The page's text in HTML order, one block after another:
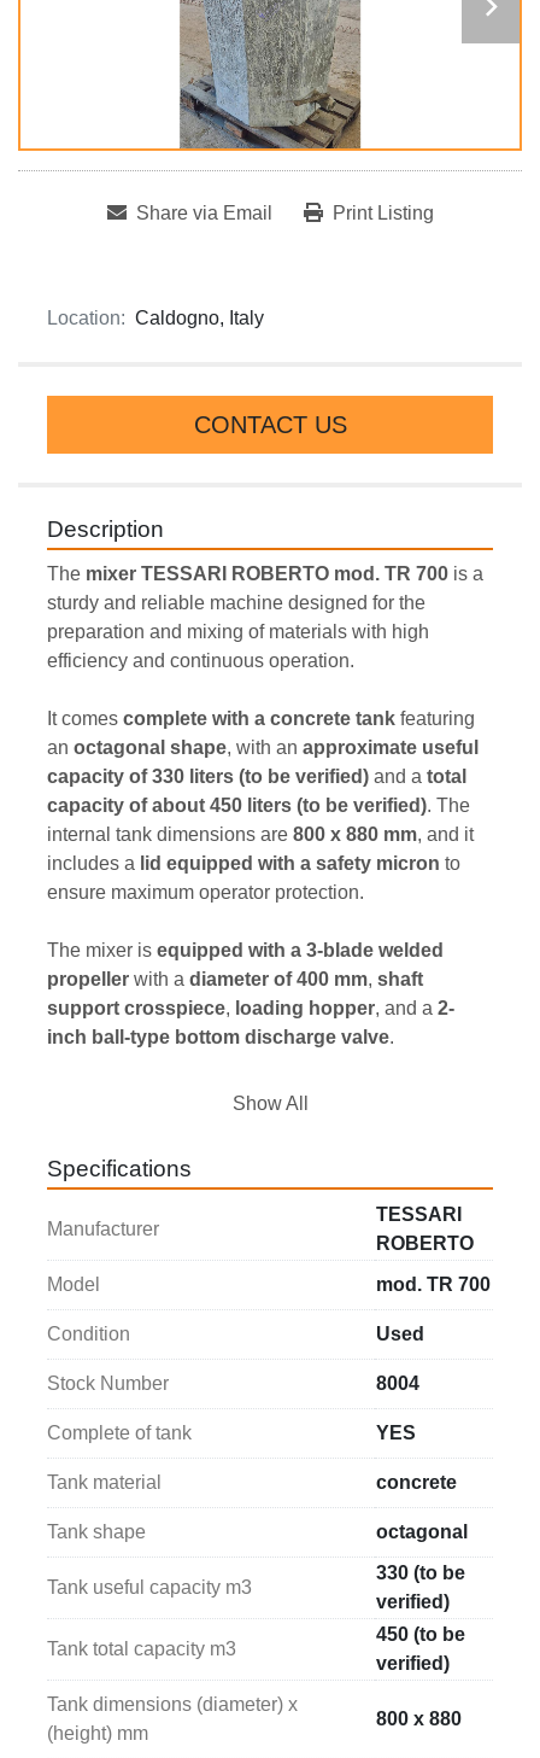
Share via Email Print Listing
Location: Caldogno, Italy
CONTACT US
Description
The mixer TESSARI ROBERTO mod. TR 700 is a
sturdy and reliable machine designed for the
preparation and mixing of materials with high
efficiency and continuous operation.
It comes complete with a concrete tank featuring
an octagonal shape, with an approximate useful
capacity of 330 liters (to be verified) and a total
capacity of about 450 liters (to be verified). The
internal tank dimensions are 800 x 880 mm, and it
includes a lid equipped with a safety micron to
ensure maximum operator protection.
The mixer is equipped with a 3-blade welded
propeller with a diameter of 400 mm, shaft
support crosspiece, loading hopper, and a 2-
inch ball-type bottom discharge valve.
complete with an electrical control panel
operation.
The installed power , operating at 400 V /
The overall dimensions
1000 x 1100 x 1530
mm.
Show All
Specifications
Manufacturer
TESSARI
ROBERTO
Model
mod. TR 700
Condition Used
Stock Number 8004
Complete of tank YES
Tank material concrete
Tank shape octagonal
Tank useful capacity m3
330 (to be
verified)
Tank total capacity m3
450 (to be
verified)
Tank dimensions (diameter) x
(height) mm
800 x 880